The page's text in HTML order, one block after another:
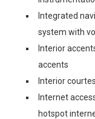
Integrated
system with
Interior
accents
Interior
Internet
hotspot